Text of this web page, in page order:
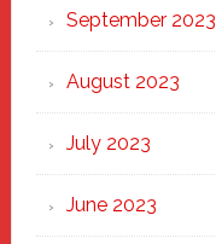
September 2023
August 2023
July 2023
June 2023